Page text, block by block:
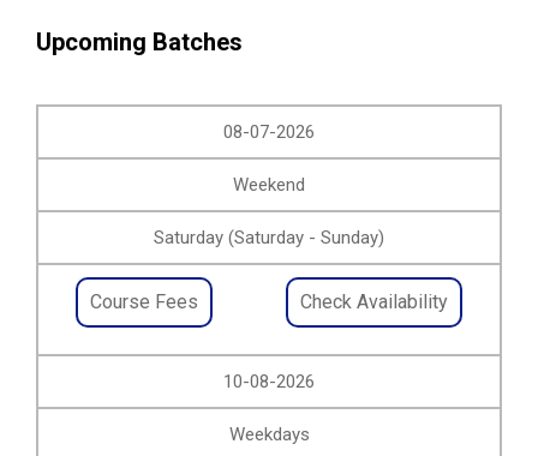
Upcoming Batches
08-07-2026
Weekend
Saturday (Saturday - Sunday)
Course Fees Check Availability
10-08-2026
Weekdays